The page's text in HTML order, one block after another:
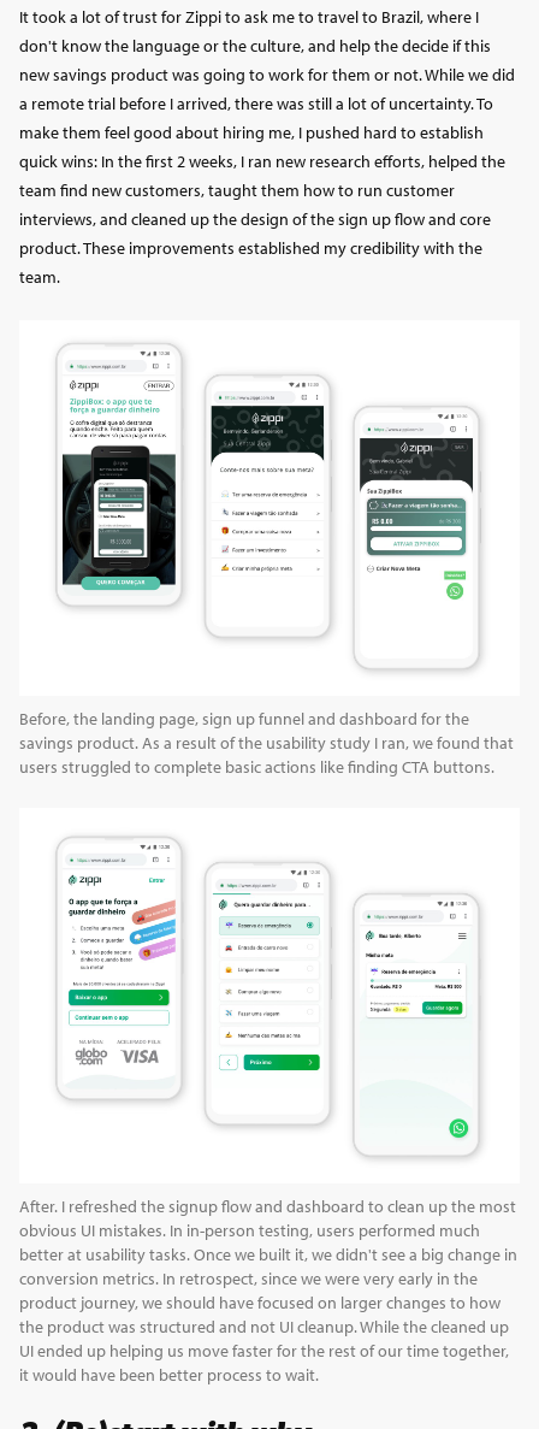
It took a lot of trust for Zippi to ask me to travel to Brazil, where I
don't know the language or the culture, and help the decide if this
new savings product was going to work for them or not. While we did
a remote trial before I arrived, there was still a lot of uncertainty. To
make them feel good about hiring me, I pushed hard to establish
quick wins: In the first 2 weeks, I ran new research efforts, helped the
team find new customers, taught them how to run customer
interviews, and cleaned up the design of the sign up flow and core
product. These improvements established my credibility with the
team.
Before, the landing page, sign up funnel and dashboard for the
savings product. As a result of the usability study I ran, we found that
users struggled to complete basic actions like finding CTA buttons.
After. I refreshed the signup flow and dashboard to clean up the most
obvious UI mistakes. In in-person testing, users performed much
better at usability tasks. Once we built it, we didn't see a big change in
conversion metrics. In retrospect, since we were very early in the
product journey, we should have focused on larger changes to how
the product was structured and not UI cleanup. While the cleaned up
UI ended up helping us move faster for the rest of our time together,
it would have been better process to wait.